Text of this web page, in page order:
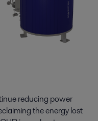
reducing power
the energy lost